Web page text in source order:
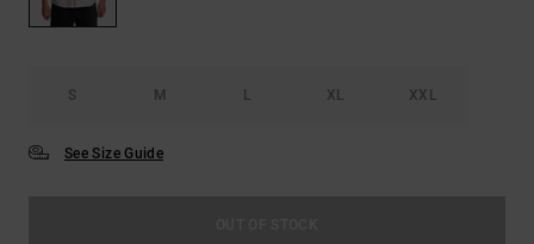
S M L XL XXL
See Size Guide